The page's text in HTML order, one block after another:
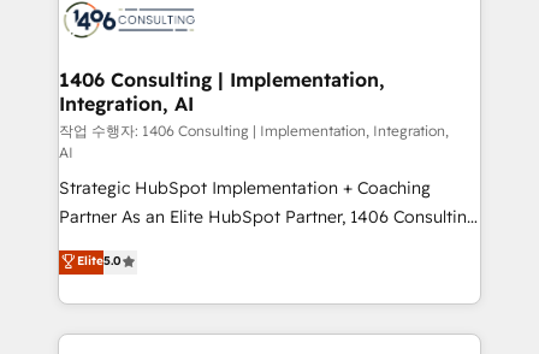
to accompany companies on their digital
transformation journey.
Onboarding - Data Migration & Integrations -
Revenue Operations - Inbound Marketing -
Outbound Marketing - HubSpot CMS Website
Design & Development We empower our clients to
reach their full potential by providing transparent,
relationship-driven support. With over 300 HubSpot
certifications and accreditations, we deliver both the
technical know-how and strategic guidance you
need to succeed.
1406 Consulting | Implementation,
Integration, AI
작업 수행자: 1406 Consulting | Implementation, Integration,
AI
Strategic HubSpot Implementation + Coaching
Partner As an Elite HubSpot Partner, 1406 Consulting
helps mid-market revenue teams transform how
they sell, market, and serve. We don't just build your
HubSpot—we teach your team to own it, then stay
to help you keep winning. What We Do ⚙️ CRM
Elite5.0